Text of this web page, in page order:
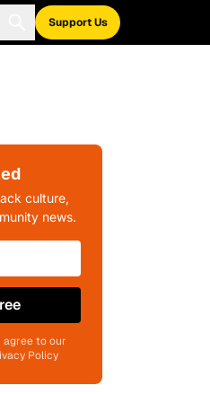
Support Us
culture,
news.
agree to our
Policy